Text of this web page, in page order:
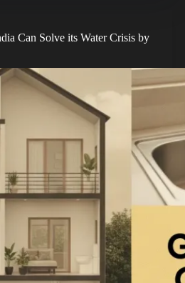
Can Solve its Water Crisis by